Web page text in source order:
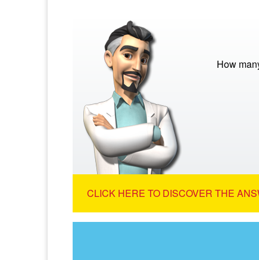
How
CLICK HERE TO DISCOVER THE